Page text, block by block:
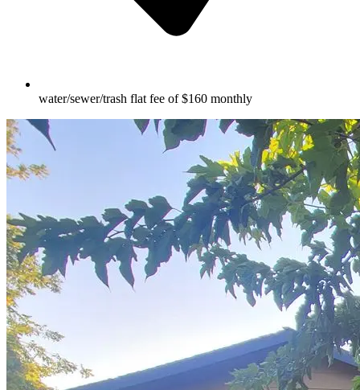
water/sewer/trash flat fee of $160 monthly